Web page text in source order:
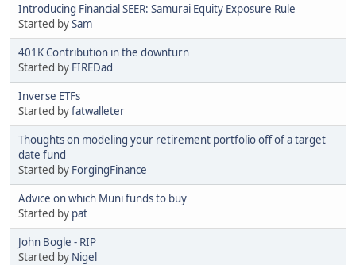
Introducing Financial SEER: Samurai Equity Exposure Rule
Started bySam
401K Contribution in the downturn
Started by FIREDad
Inverse ETFs
Started byfatwalleter
Thoughts on modeling your retirement portfolio off of a target
date fund
Started by ForgingFinance
Advice on which Muni funds to buy
Started by pat
John Bogle - RIP
Started by Nigel